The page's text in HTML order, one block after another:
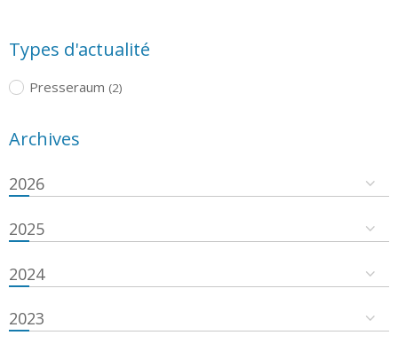
Types d'actualité
Presseraum (2)
Archives
2026
2025
2024
2023